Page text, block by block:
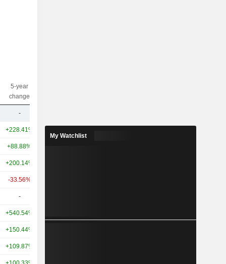
5-year
change
-
+228.41%
+88.88%
+200.14%
-33.56%
-
+540.54%
+150.44%
+109.87%
My Watchlist